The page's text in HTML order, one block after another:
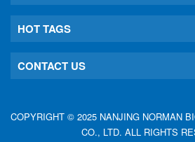
HOT TAGS
CONTACT US
COPYRIGHT © 2025 NANJING NORMAN
CO., LTD. ALL RIGHTS